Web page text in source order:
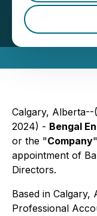
Energy Ltd.
Calgary,
2024) - Bengal
or the "Company
appointment of
Directors.
Based in Calgary,
Professional